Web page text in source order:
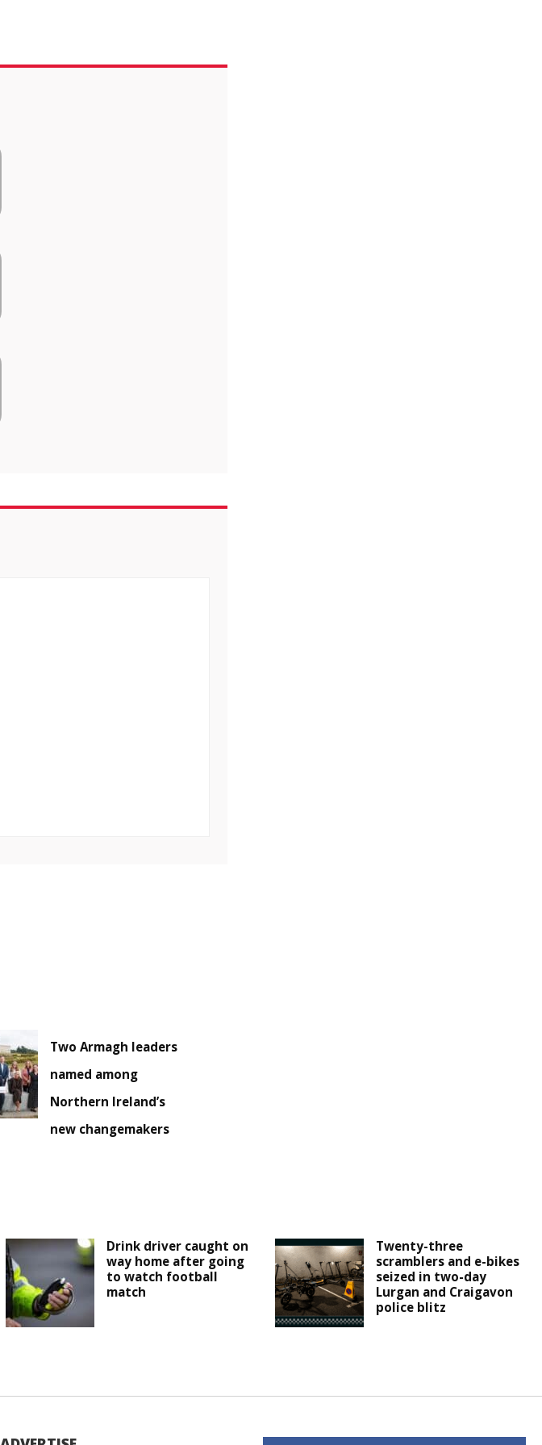
Two Armagh leaders
named among
Northern Ireland’s
new changemakers
Drink driver caught on
way home after going
to watch football
match
Twenty-three
scramblers and e-bikes
seized in two-day
Lurgan and Craigavon
police blitz